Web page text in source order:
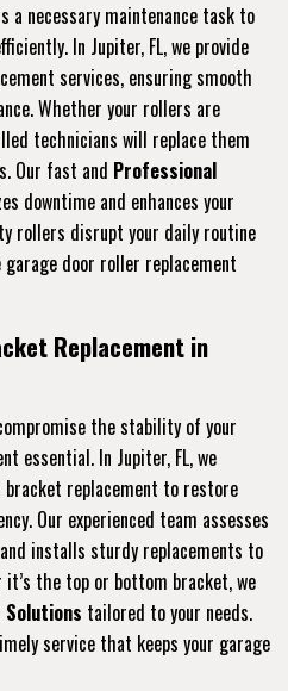
a necessary maintenance task to
In Jupiter, FL, we provide
services, ensuring smooth
Whether your rollers are
technicians will replace them
Our fast and Professional
downtime and enhances your
rollers disrupt your daily routine
door roller replacement
Replacement in
the stability of your
essential. In Jupiter, FL, we
replacement to restore
Our experienced team assesses
installs sturdy replacements to
the top or bottom bracket, we
Solutions tailored to your needs.
service that keeps your garage